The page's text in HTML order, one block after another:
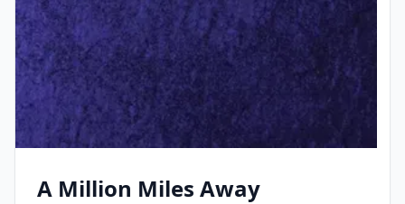
A Million Miles Away